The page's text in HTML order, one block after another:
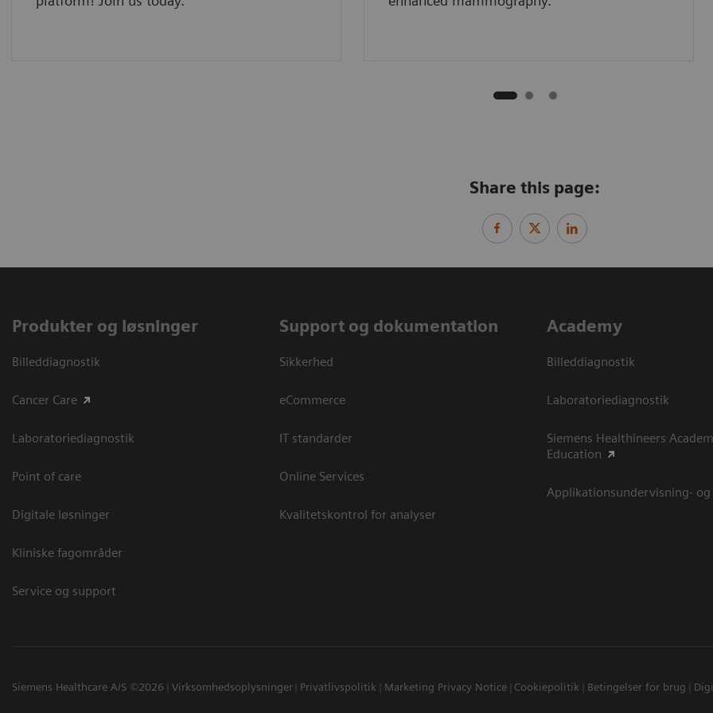
Share this page:
Produkter og løsninger
Billeddiagnostik
Cancer Care
Laboratoriediagnostik
Point of care
Digitale løsninger
Kliniske fagområder
Service og support
Support og dokumentation
Sikkerhed
eCommerce
IT standarder
Online Services
Kvalitetskontrol for analyser
Academy
Billeddiagnostik
Laboratoriediagnostik
Siemens Healthineers
Education
Applikationsundervisning-
Siemens Healthcare A/S ©2026 Virksomhedsoplysninger Privatlivspolitik Marketing Privacy Notice Cookiepolitik Betingelser for brug